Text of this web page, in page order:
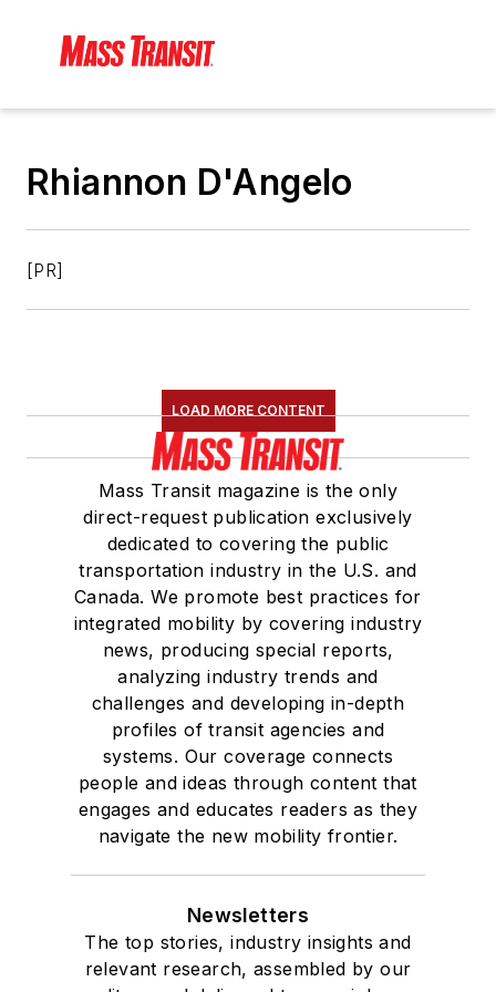
Rhiannon D'Angelo
[PR]
LOAD MORE CONTENT
Mass Transit magazine is the only
direct-request publication exclusively
dedicated to covering the public
transportation industry in the U.S. and
Canada. We promote best practices for
integrated mobility by covering industry
news, producing special reports,
analyzing industry trends and
challenges and developing in-depth
profiles of transit agencies and
systems. Our coverage connects
people and ideas through content that
engages and educates readers as they
navigate the new mobility frontier.
Newsletters
The top stories, industry insights and
relevant research, assembled by our